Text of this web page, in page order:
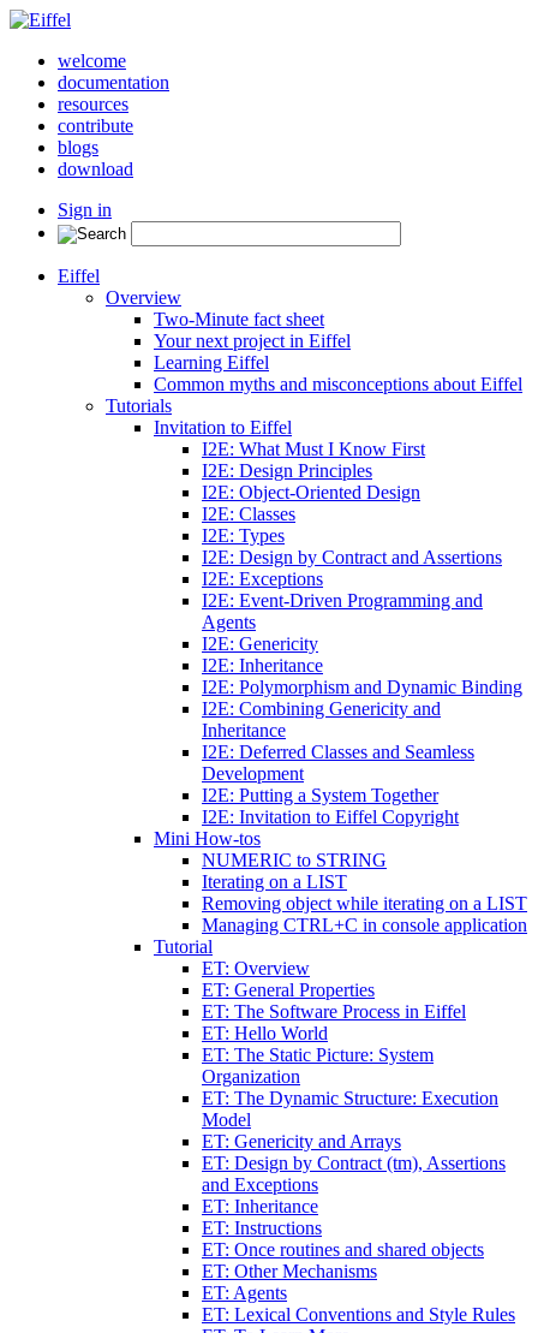
welcome
documentation
resources
contribute
blogs
download
Sign in
Eiffel
Overview
Two-Minute fact sheet
Your next project in Eiffel
Learning Eiffel
Common myths and misconceptions about Eiffel
Tutorials
Invitation to Eiffel
I2E: What Must I Know First
I2E: Design Principles
I2E: Object-Oriented Design
I2E: Classes
I2E: Types
I2E: Design by Contract and Assertions
I2E: Exceptions
I2E: Event-Driven Programming and
Agents
I2E: Genericity
I2E: Inheritance
I2E: Polymorphism and Dynamic Binding
I2E: Combining Genericity and
Inheritance
I2E: Deferred Classes and Seamless
Development
I2E: Putting a System Together
I2E: Invitation to Eiffel Copyright
Mini How-tos
NUMERIC to STRING
Iterating on a LIST
Removing object while iterating on a LIST
Managing CTRL+C in console application
Tutorial
ET: Overview
ET: General Properties
ET: The Software Process in Eiffel
ET: Hello World
ET: The Static Picture: System
Organization
ET: The Dynamic Structure: Execution
Model
ET: Genericity and Arrays
ET: Design by Contract (tm), Assertions
and Exceptions
ET: Inheritance
ET: Instructions
ET: Once routines and shared objects
ET: Other Mechanisms
ET: Agents
ET: Lexical Conventions and Style Rules